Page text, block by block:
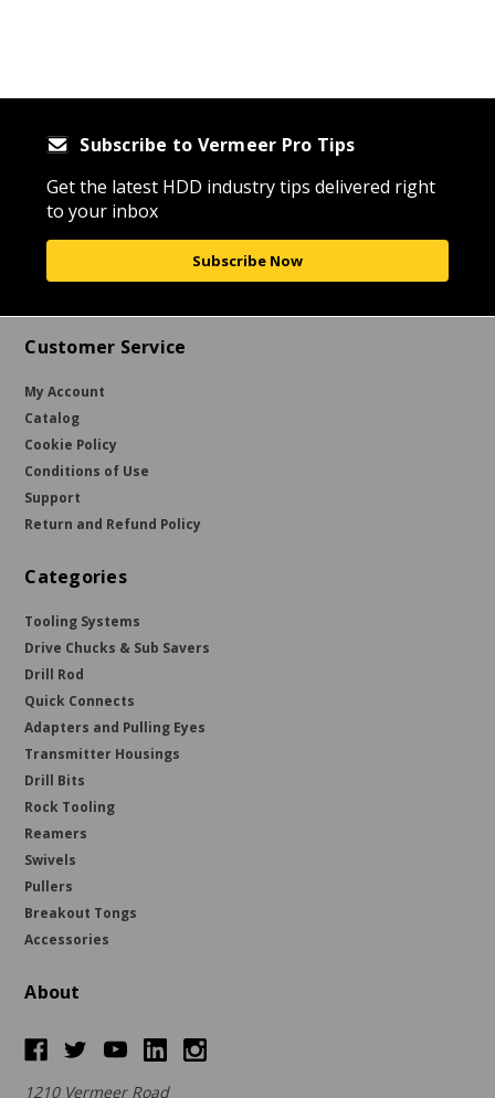
Subscribe to Vermeer Pro Tips
Get the latest HDD industry tips delivered right
to your inbox
Subscribe Now
Customer Service
My Account
Catalog
Cookie Policy
Conditions of Use
Support
Return and Refund Policy
Categories
Tooling Systems
Drive Chucks & Sub Savers
Drill Rod
Quick Connects
Adapters and Pulling Eyes
Transmitter Housings
Drill Bits
Rock Tooling
Reamers
Swivels
Pullers
Breakout Tongs
Accessories
About
1210 Vermeer Road